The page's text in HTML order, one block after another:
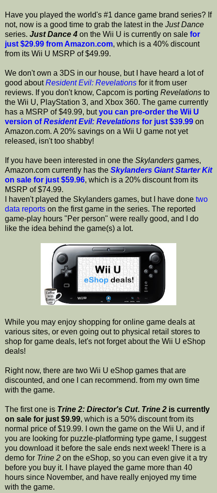
Have you played the world's #1 dance game brand series? If
not, now is a good time to grab the latest in the Just Dance
series. Just Dance 4 on the Wii U is currently on sale for
just $29.99 from Amazon.com, which is a 40% discount
from its Wii U MSRP of $49.99.
We don't own a 3DS in our house, but I have heard a lot of
good aboutResident Evil: Revelations for it from user
reviews. If you don't know, Capcom is porting Revelations to
the Wii U, PlayStation 3, and Xbox 360. The game currently
has a MSRP of $49.99, butyou can pre-order the Wii U
version ofResident Evil: Revelations for just $39.99 on
Amazon.com. A 20% savings on a Wii U game not yet
released, isn't too shabby!
If you have been interested in one the Skylanders games,
Amazon.com currently has the Skylanders Giant Starter Kit
on sale for just $59.96, which is a 20% discount from its
MSRP of $74.99.
I haven't played the Skylanders games, but I have done two
data reports on the first game in the series. The reported
game-play hours "Per person" were really good, and I do
like the idea behind the game(s) a lot.
While you may enjoy shopping for online game deals at
various sites, or even going out to physical retail stores to
shop for game deals, let's not forget about the Wii U eShop
deals!
Right now, there are two Wii U eShop games that are
discounted, and one I can recommend. from my own time
with the game.
The first one is Trine 2: Director's Cut. Trine 2 is currently
on sale for just $9.99, which is a 50% discount from its
normal price of $19.99. I own the game on the Wii U, and if
you are looking for puzzle-platforming type game, I suggest
you download it before the sale ends next week! There is a
demo for Trine 2 on the eShop, so you can even give it a try
before you buy it. I have played the game more than 40
hours since November, and have really enjoyed my time
with the game.